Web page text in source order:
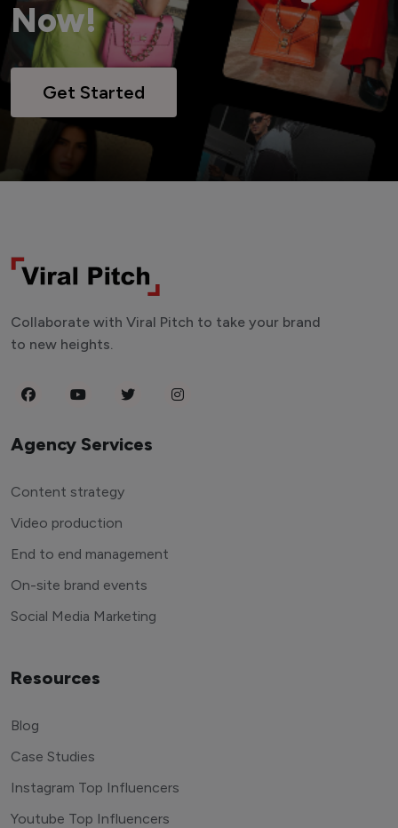
Now!
Get Started
Collaborate with Viral Pitch to take your brand
to new heights.
Agency Services
Content strategy
Video production
End to end management
On-site brand events
Social Media Marketing
Resources
Blog
Case Studies
Instagram Top Influencers
Youtube Top Influencers